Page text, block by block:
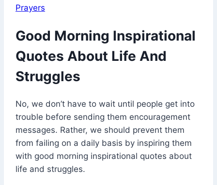
Prayers
Good Morning Inspirational
Quotes About Life And
Struggles
No, we don’t have to wait until people get into
trouble before sending them encouragement
messages. Rather, we should prevent them
from failing on a daily basis by inspiring them
with good morning inspirational quotes about
life and struggles.